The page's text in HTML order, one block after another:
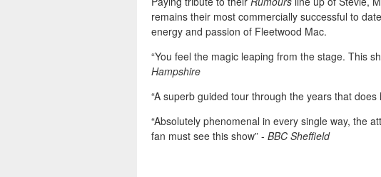
remains their most commercially successful to
energy and passion of Fleetwood Mac.
“You feel the magic leaping from the stage. This
Hampshire
“A superb guided tour through the years that does
“Absolutely phenomenal in every single way, the
fan must see this show” - BBC Sheffield